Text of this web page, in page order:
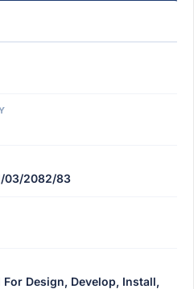
03/2082/83
Design, Develop, Install,